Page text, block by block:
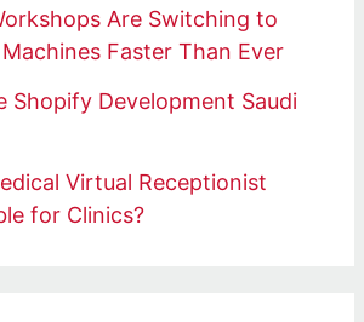
Are Switching to
Faster Than Ever
Shopify Development Saudi
Virtual Receptionist
for Clinics?